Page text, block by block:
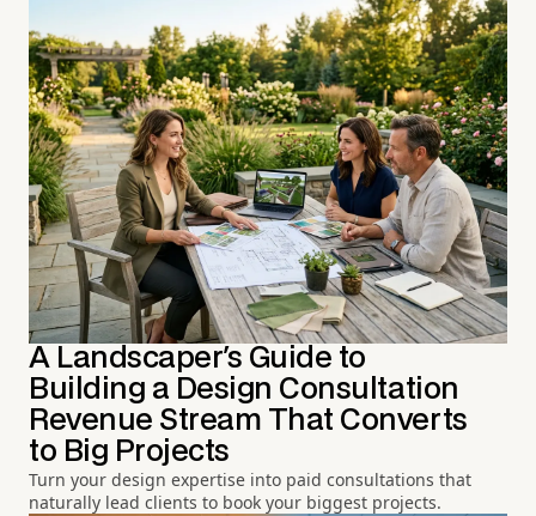
A Landscaper's Guide to
Building a Design Consultation
Revenue Stream That Converts
to Big Projects
Turn your design expertise into paid consultations that
naturally lead clients to book your biggest projects.